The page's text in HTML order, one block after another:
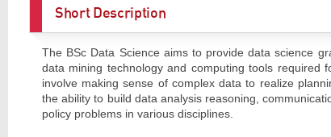
Short Description
The BSc Data Science aims to provide data science
data mining technology and computing tools
involve making sense of complex data to realize
the ability to build data analysis reasoning,
policy problems in various disciplines.